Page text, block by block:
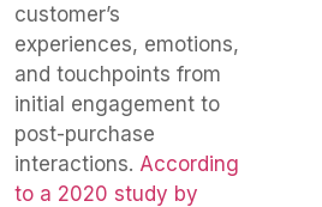
customer’s
experiences, emotions,
and touchpoints from
initial engagement to
post-purchase
interactions. According
to a 2020 study by